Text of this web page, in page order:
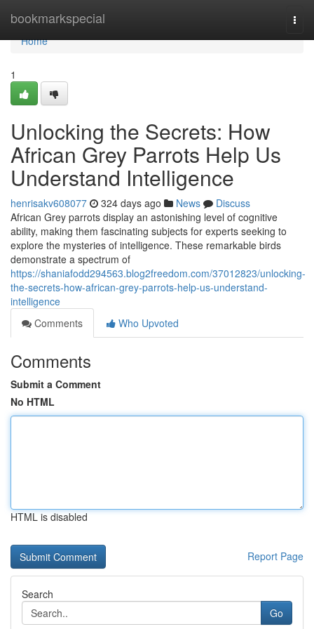
bookmarkspecial
Home
Home
1
Unlocking the Secrets: How
African Grey Parrots Help Us
Understand Intelligence
henrisakv608077 324 days ago News
Discuss
African Grey parrots display an astonishing level of cognitive
ability, making them fascinating subjects for experts seeking to
explore the mysteries of intelligence. These remarkable birds
demonstrate a spectrum of
https://shaniafodd294563.blog2freedom.com/37012823/unlocking-
the-secrets-how-african-grey-parrots-help-us-understand-
intelligence
Comments
Who Upvoted
Comments
Submit a Comment
No HTML
HTML is disabled
Report Page
Search
Go